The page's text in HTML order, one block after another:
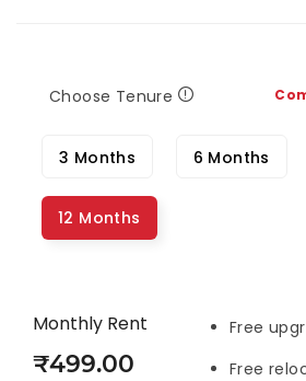
Choose Tenure
3 Months 6 Months
12 Months
Monthly Rent
₹499.00
Free
Free